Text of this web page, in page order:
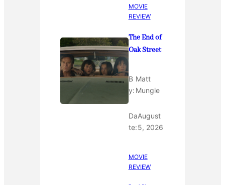
MOVIE
REVIEW
The End of
Oak Street
B
y:
Matt
Mungle
Da
te:
August
5, 2026
MOVIE
REVIEW